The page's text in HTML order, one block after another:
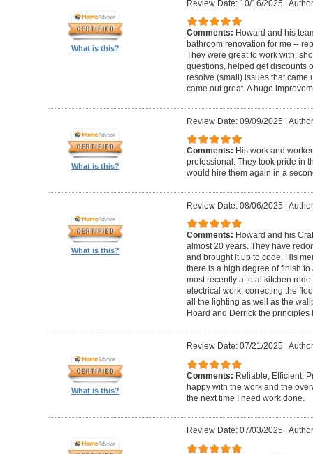
What is this?
Review Date: 10/16/2025
Comments: Howard and his
bathroom renovation for me --
They were great to work with:
questions, helped get discounts
resolve (small) issues that came
came out great. A huge
What is this?
Review Date: 09/09/2025 |
Comments: His work and
professional. They took pride in
would hire them again in a
What is this?
Review Date: 08/06/2025 |
Comments: Howard and his
almost 20 years. They have
and brought it up to code. His
there is a high degree of finish
most recently a total kitchen
electrical work, correcting the
all the lighting as well as the
Hoard and Derrick the principles
What is this?
Review Date: 07/21/2025
Comments: Reliable, Efficient,
happy with the work and the
the next time I need work done.
Review Date: 07/03/2025